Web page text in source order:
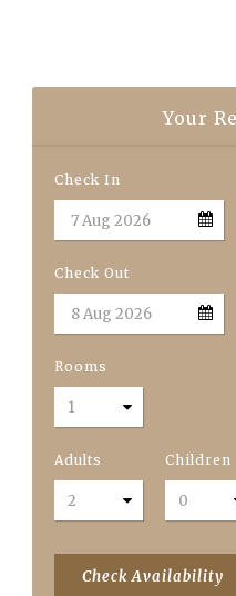
Your
Check In
Check Out
Rooms
Adults Children